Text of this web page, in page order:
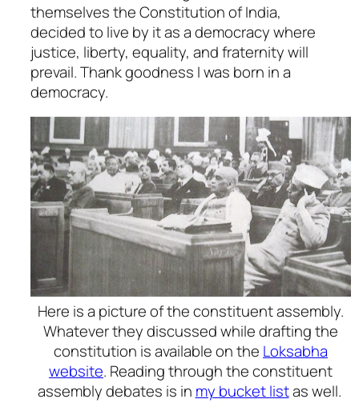
themselves the Constitution of India,
decided to live by it as a democracy where
justice, liberty, equality, and fraternity will
prevail. Thank goodness I was born in a
democracy.
Here is a picture of the constituent assembly.
Whatever they discussed while drafting the
constitution is available on the Loksabha
website. Reading through the constituent
assembly debates is in my bucket listas well.